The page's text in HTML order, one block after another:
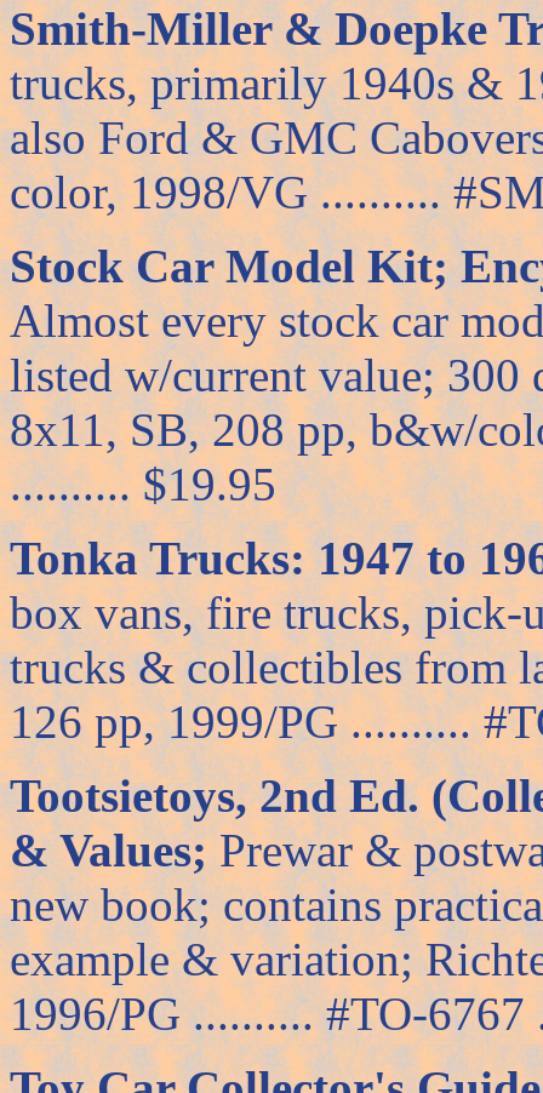
Smith-Miller & Doepke
trucks, primarily 1940s &
also Ford & GMC
color, 1998/VG ..........
Stock Car Model Kit;
Almost every stock car
listed w/current value; 300
8x11, SB, 208 pp, b&w/
.......... $19.95
Tonka Trucks: 1947 to
box vans, fire trucks, pick-
trucks & collectibles from
126 pp, 1999/PG ..........
Tootsietoys, 2nd Ed.
& Values; Prewar &
new book; contains
example & variation;
1996/PG .......... #TO-6767